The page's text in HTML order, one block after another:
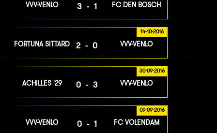
VVV-VENLO 3-1 FC DEN BOSCH
14-10-2016
FORTUNA SITTARD 2-0 VVV-VENLO
30-09-2016
ACHILLES '29 0-3 VVV-VENLO
09-09-2016
VVV-VENLO 0-1 FC VOLENDAM